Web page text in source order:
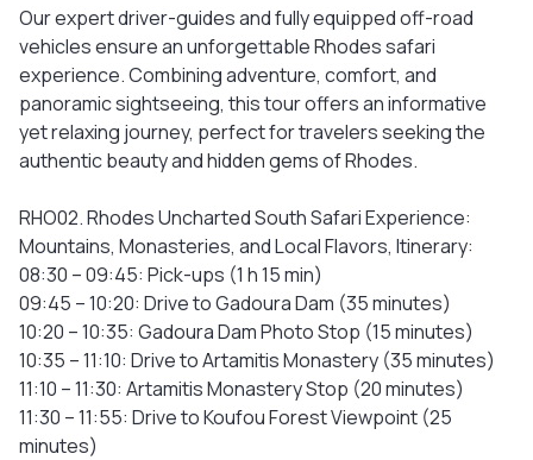
Our expert driver-guides and fully equipped off-road
vehicles ensure an unforgettable Rhodes safari
experience. Combining adventure, comfort, and
panoramic sightseeing, this tour offers an informative
yet relaxing journey, perfect for travelers seeking the
authentic beauty and hidden gems of Rhodes.
RHO02. Rhodes Uncharted South Safari Experience:
Mountains, Monasteries, and Local Flavors, Itinerary:
08:30 – 09:45: Pick-ups (1 h 15 min)
09:45 – 10:20: Drive to Gadoura Dam (35 minutes)
10:20 – 10:35: Gadoura Dam Photo Stop (15 minutes)
10:35 – 11:10: Drive to Artamitis Monastery (35 minutes)
11:10 – 11:30: Artamitis Monastery Stop (20 minutes)
11:30 – 11:55: Drive to Koufou Forest Viewpoint (25
minutes)